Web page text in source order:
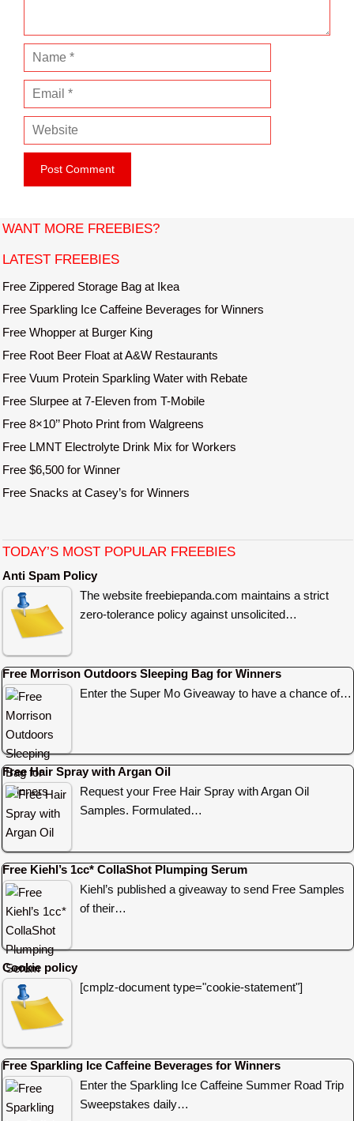
a
m
e
m
i
W
e
s
t
WANT MORE FREEBIES?
LATEST FREEBIES
Free Zippered Storage Bag at Ikea
Free Sparkling Ice Caffeine Beverages for Winners
Free Whopper at Burger King
Free Root Beer Float at A&W Restaurants
Free Vuum Protein Sparkling Water with Rebate
Free Slurpee at 7-Eleven from T-Mobile
Free 8×10’’ Photo Print from Walgreens
Free LMNT Electrolyte Drink Mix for Workers
Free $6,500 for Winner
Free Snacks at Casey’s for Winners
TODAY’S MOST POPULAR FREEBIES
Anti Spam Policy
The website freebiepanda.com maintains a strict
zero-tolerance policy against unsolicited…
Free Morrison Outdoors Sleeping Bag for Winners
Enter the Super Mo Giveaway to have a chance of…
Free Hair Spray with Argan Oil
Request your Free Hair Spray with Argan Oil
Samples. Formulated…
Free Kiehl’s 1cc* CollaShot Plumping Serum
Kiehl’s published a giveaway to send Free Samples
of their…
Cookie policy
[cmplz-document type="cookie-statement"]
Free Sparkling Ice Caffeine Beverages for Winners
Enter the Sparkling Ice Caffeine Summer Road Trip
Sweepstakes daily…